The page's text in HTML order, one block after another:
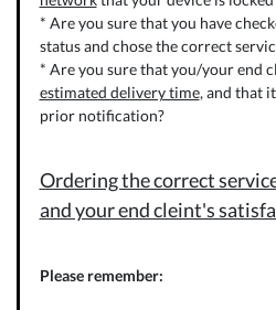
* Are you sure that you have
status and chose the correct
* Are you sure that you/your end
estimated delivery time, and that
prior notification?
Ordering the correct
and your end cleint's
Please remember: